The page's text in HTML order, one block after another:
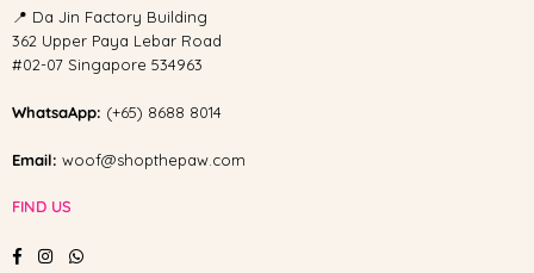
📍 Da Jin Factory Building
362 Upper Paya Lebar Road
#02-07 Singapore 534963
WhatsaApp: (+65) 8688 8014
Email: woof@shopthepaw.com
FIND US
FacebookInstagramWhatsapp